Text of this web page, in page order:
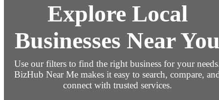
Explore Local
Businesses Near
Use our filters to find the right business for your
BizHub Near Me makes it easy to search, compare,
connect with trusted services.